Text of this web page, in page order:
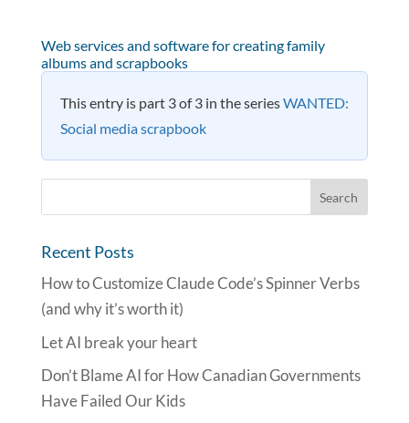
Web services and software for creating family
albums and scrapbooks
This entry is part 3 of 3 in the seriesWANTED:
Social media scrapbook
Recent Posts
How to Customize Claude Code’s Spinner Verbs
(and why it’s worth it)
Let AI break your heart
Don’t Blame AI for How Canadian Governments
Have Failed Our Kids